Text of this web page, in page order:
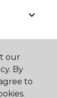
our
By
to